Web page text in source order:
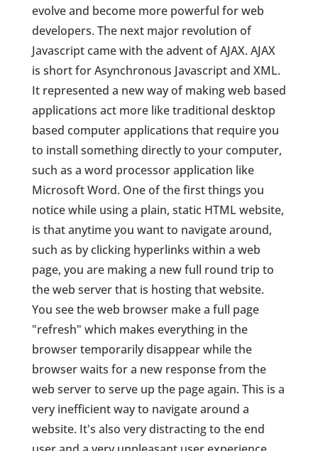
evolve and become more powerful for web
developers. The next major revolution of
Javascript came with the advent of AJAX. AJAX
is short for Asynchronous Javascript and XML.
It represented a new way of making web based
applications act more like traditional desktop
based computer applications that require you
to install something directly to your computer,
such as a word processor application like
Microsoft Word. One of the first things you
notice while using a plain, static HTML website,
is that anytime you want to navigate around,
such as by clicking hyperlinks within a web
page, you are making a new full round trip to
the web server that is hosting that website.
You see the web browser make a full page
"refresh" which makes everything in the
browser temporarily disappear while the
browser waits for a new response from the
web server to serve up the page again. This is a
very inefficient way to navigate around a
website. It's also very distracting to the end